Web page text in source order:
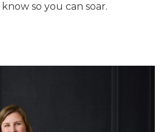
so you can soar.